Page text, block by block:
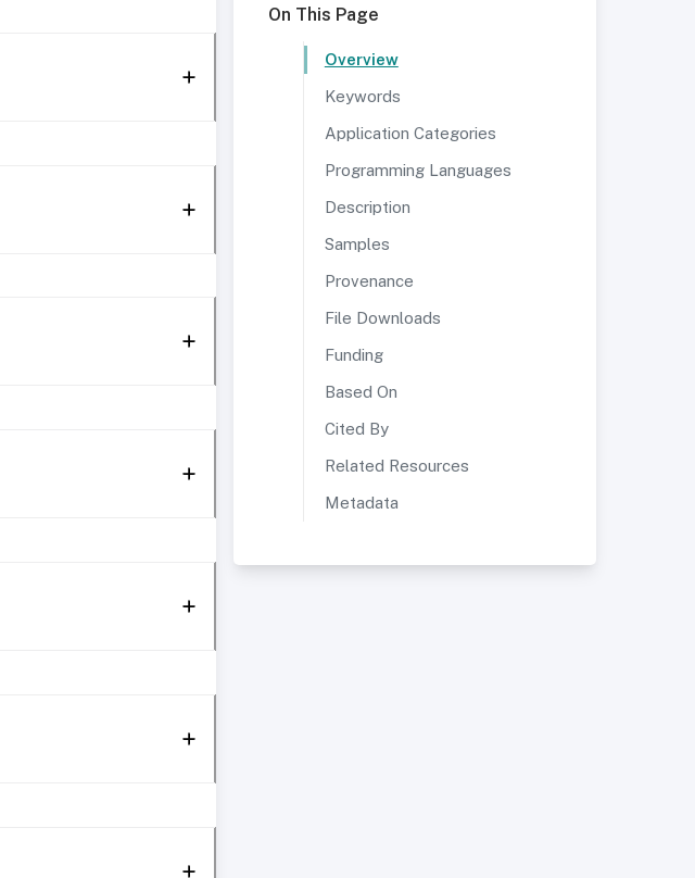
On This Page
Overview
Keywords
Application Categories
Programming Languages
Description
Samples
Provenance
File Downloads
Funding
Based On
Cited By
Related Resources
Metadata